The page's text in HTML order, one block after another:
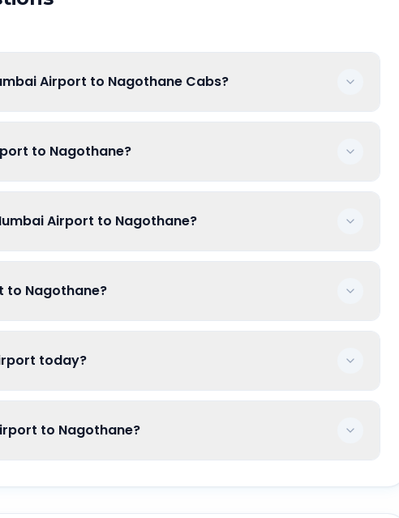
Airport to Nagothane Cabs?
to Nagothane?
Airport to Nagothane?
to Nagothane?
today?
to Nagothane?